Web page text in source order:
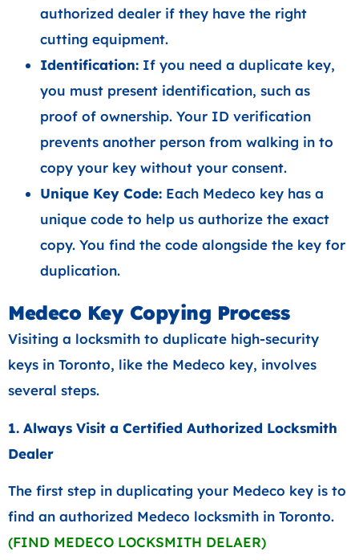
authorized dealer if they have the right
cutting equipment.
Identification: If you need a duplicate key,
you must present identification, such as
proof of ownership. Your ID verification
prevents another person from walking in to
copy your key without your consent.
Unique Key Code: Each Medeco key has a
unique code to help us authorize the exact
copy. You find the code alongside the key for
duplication.
Medeco Key Copying Process
Visiting a locksmith to duplicate high-security
keys in Toronto, like the Medeco key, involves
several steps.
1. Always Visit a Certified Authorized Locksmith
Dealer
The first step in duplicating your Medeco key is to
find an authorized Medeco locksmith in Toronto.
(FIND MEDECO LOCKSMITH DELAER)